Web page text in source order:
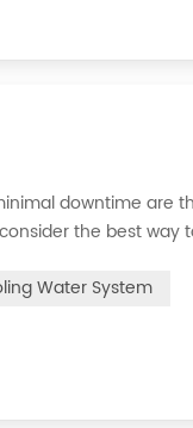
downtime are
the best way
Water System